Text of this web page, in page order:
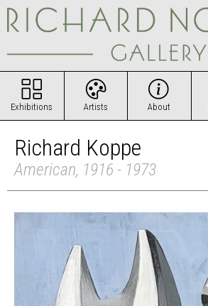
Exhibitions Artists About
Richard Koppe
American, 1916 - 1973